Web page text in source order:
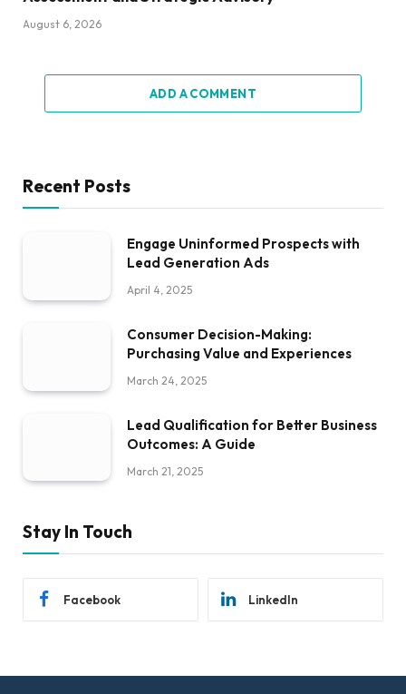
August 6, 2026
ADD A COMMENT
Recent Posts
Engage Uninformed Prospects with
Lead Generation Ads
April 4, 2025
Consumer Decision-Making:
Purchasing Value and Experiences
March 24, 2025
Lead Qualification for Better Business
Outcomes: A Guide
March 21, 2025
Stay In Touch
Facebook LinkedIn